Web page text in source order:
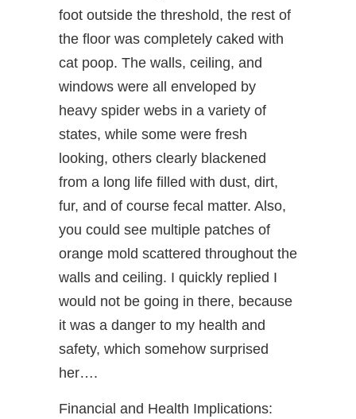
foot outside the threshold, the rest of
the floor was completely caked with
cat poop. The walls, ceiling, and
windows were all enveloped by
heavy spider webs in a variety of
states, while some were fresh
looking, others clearly blackened
from a long life filled with dust, dirt,
fur, and of course fecal matter. Also,
you could see multiple patches of
orange mold scattered throughout the
walls and ceiling. I quickly replied I
would not be going in there, because
it was a danger to my health and
safety, which somehow surprised
her….
Financial and Health Implications: